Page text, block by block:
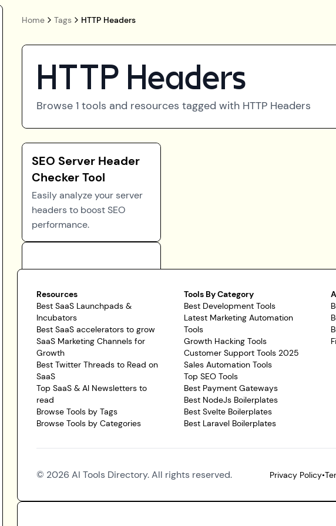
Home Tags HTTP Headers
HTTP Headers
Browse 1 tools and resources tagged with HTTP Headers
SEO Server Header
Checker Tool
Easily analyze your server
headers to boost SEO
performance.
Resources
Best SaaS Launchpads &
Incubators
Best SaaS accelerators to grow
SaaS Marketing Channels for
Growth
Best Twitter Threads to Read on
SaaS
Top SaaS & AI Newsletters to
read
Browse Tools by Tags
Browse Tools by Categories
Tools By Category
Best Development Tools
Latest Marketing Automation
Tools
Growth Hacking Tools
Customer Support Tools 2025
Sales Automation Tools
Top SEO Tools
Best Payment Gateways
Best NodeJs Boilerplates
Best Svelte Boilerplates
Best Laravel Boilerplates
© 2026 AI Tools Directory. All rights reserved. Privacy Policy•